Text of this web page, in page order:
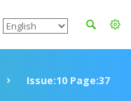
Issue:10 Page:37